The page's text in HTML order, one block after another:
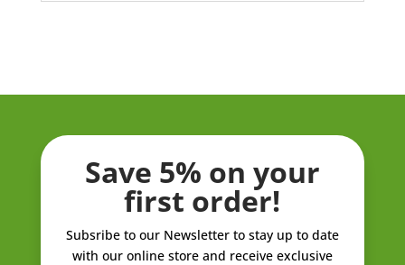
Save 5% on your
first order!
Subsribe to our Newsletter to stay up to date
with our online store and receive exclusive